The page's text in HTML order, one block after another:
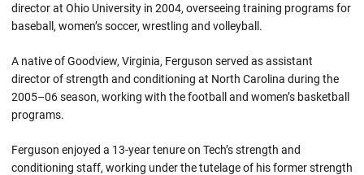
director at Ohio University in 2004, overseeing training programs for
baseball, women’s soccer, wrestling and volleyball.
A native of Goodview, Virginia, Ferguson served as assistant
director of strength and conditioning at North Carolina during the
2005–06 season, working with the football and women’s basketball
programs.
Ferguson enjoyed a 13-year tenure on Tech’s strength and
conditioning staff, working under the tutelage of his former strength